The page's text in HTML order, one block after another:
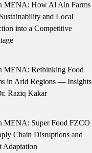
MENA: How Al Ain Farms
and Local
into a Competitive
MENA: Rethinking Food
in Arid Regions — Insights
Raziq Kakar
MENA: Super Food FZCO
Chain Disruptions and
Adaptation